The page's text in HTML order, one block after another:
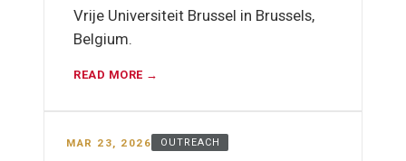
Vrije Universiteit Brussel in Brussels,
Belgium.
READ MORE →
MAR 23, 2026 OUTREACH